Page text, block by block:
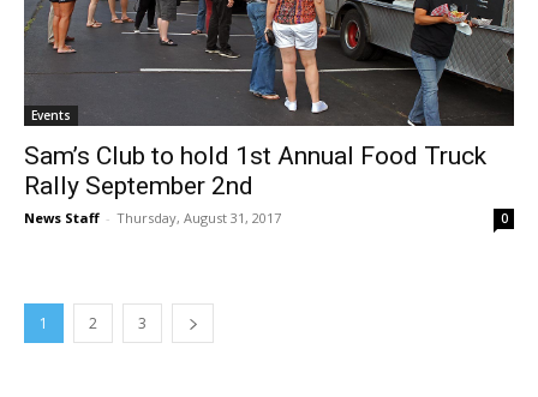
Events
Sam’s Club to hold 1st Annual Food Truck
Rally September 2nd
News Staff - Thursday, August 31, 2017 0
1 2 3